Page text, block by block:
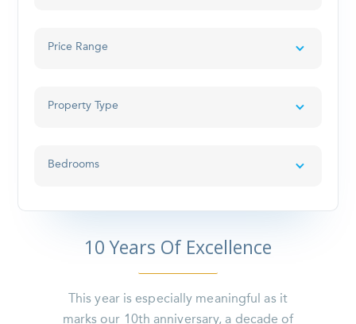
Price Range
Property Type
Bedrooms
10 Years Of Excellence
This year is especially meaningful as it
marks our 10th anniversary, a decade of